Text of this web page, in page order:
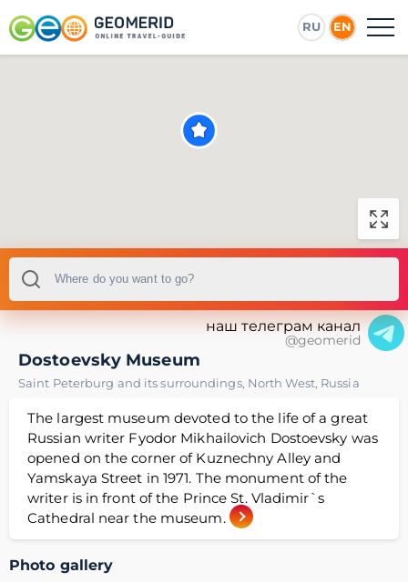
RU EN
наш телеграм канал
@geomerid
Dostoevsky Museum
Saint Peterburg and its surroundings, North West, Russia
The largest museum devoted to the life of a great
Russian writer Fyodor Mikhailovich Dostoevsky was
opened on the corner of Kuznechny Alley and
Yamskaya Street in 1971. The monument of the
writer is in front of the Prince St. Vladimir`s
Cathedral near the museum.
Photo gallery